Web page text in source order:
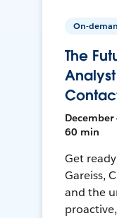
On-
The
December
60 min
Get
Gareiss,
and the